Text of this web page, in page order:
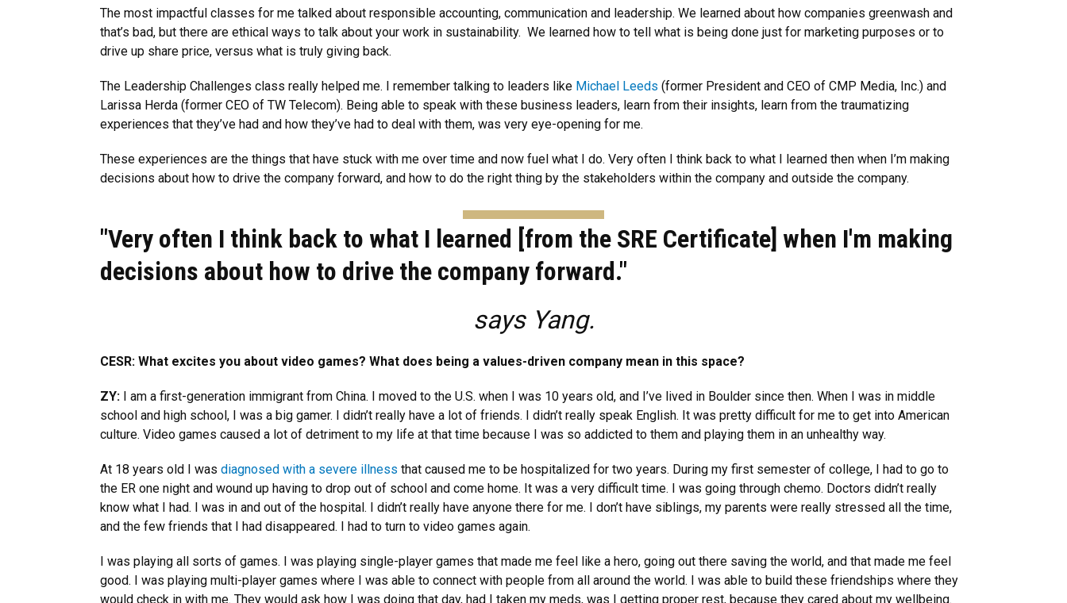
The most impactful classes for me talked about responsible accounting, communication and leadership. We learned about how companies greenwash and
that’s bad, but there are ethical ways to talk about your work in sustainability. We learned how to tell what is being done just for marketing purposes or to
drive up share price, versus what is truly giving back.
The Leadership Challenges class really helped me. I remember talking to leaders like Michael Leeds (former President and CEO of CMP Media, Inc.) and
Larissa Herda (former CEO of TW Telecom). Being able to speak with these business leaders, learn from their insights, learn from the traumatizing
experiences that they’ve had and how they’ve had to deal with them, was very eye-opening for me.
These experiences are the things that have stuck with me over time and now fuel what I do. Very often I think back to what I learned then when I’m making
decisions about how to drive the company forward, and how to do the right thing by the stakeholders within the company and outside the company.
"Very often I think back to what I learned [from the SRE Certificate] when I'm making
decisions about how to drive the company forward."
says Yang.
CESR: What excites you about video games? What does being a values-driven company mean in this space?
ZY: I am a first-generation immigrant from China. I moved to the U.S. when I was 10 years old, and I’ve lived in Boulder since then. When I was in middle
school and high school, I was a big gamer. I didn’t really have a lot of friends. I didn’t really speak English. It was pretty difficult for me to get into American
culture. Video games caused a lot of detriment to my life at that time because I was so addicted to them and playing them in an unhealthy way.
At 18 years old I was diagnosed with a severe illness that caused me to be hospitalized for two years. During my first semester of college, I had to go to
the ER one night and wound up having to drop out of school and come home. It was a very difficult time. I was going through chemo. Doctors didn’t really
know what I had. I was in and out of the hospital. I didn’t really have anyone there for me. I don’t have siblings, my parents were really stressed all the time,
and the few friends that I had disappeared. I had to turn to video games again.
I was playing all sorts of games. I was playing single-player games that made me feel like a hero, going out there saving the world, and that made me feel
good. I was playing multi-player games where I was able to connect with people from all around the world. I was able to build these friendships where they
would check in with me. They would ask how I was doing that day, had I taken my meds, was I getting proper rest, because they cared about my wellbeing.